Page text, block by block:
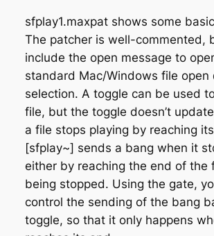
sfplay1.maxpat shows some
The patcher is well-commented,
include the open message to
standard Mac/Windows file open
selection. A toggle can be used
file, but the toggle doesn’t
a file stops playing by reaching
[sfplay~] sends a bang when it
either by reaching the end of the
being stopped. Using the gate,
control the sending of the bang
toggle, so that it only happens